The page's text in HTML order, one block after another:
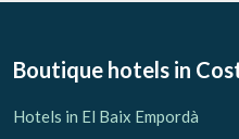
Boutique hotels in
Hotels in El Baix Empordà